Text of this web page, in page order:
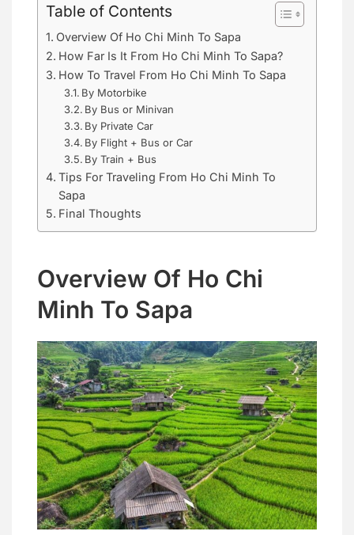
Table of Contents
Overview Of Ho Chi Minh To Sapa
How Far Is It From Ho Chi Minh To Sapa?
How To Travel From Ho Chi Minh To Sapa
By Motorbike
By Bus or Minivan
By Private Car
By Flight + Bus or Car
By Train + Bus
Tips For Traveling From Ho Chi Minh To
Sapa
Final Thoughts
Overview Of Ho Chi
Minh To Sapa